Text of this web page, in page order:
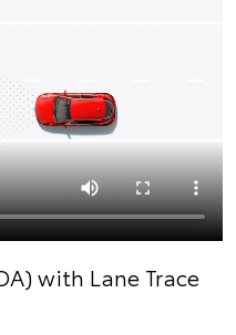
with Lane Trace